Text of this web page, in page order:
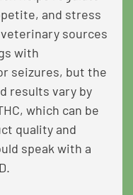
and stress
sources
with
seizures, but the
results vary by
which can be
quality and
speak with a